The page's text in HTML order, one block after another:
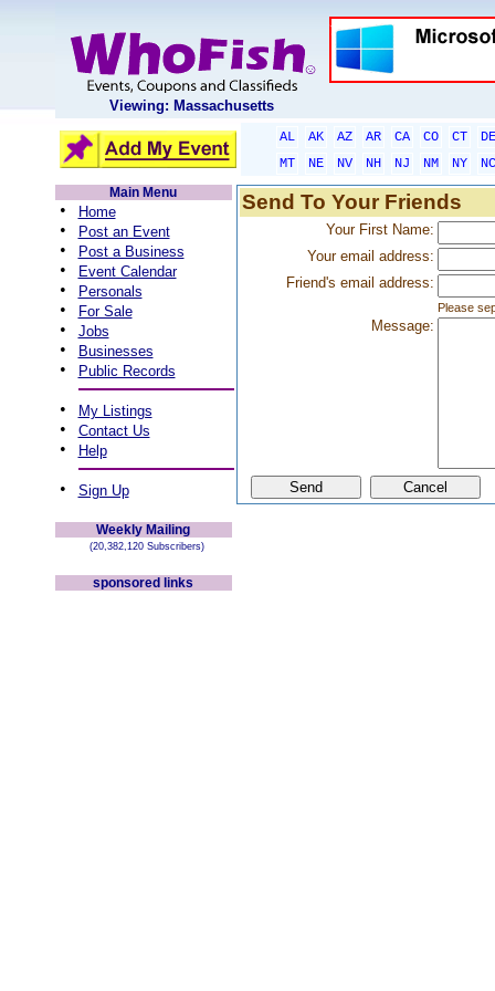
Viewing: Massachusetts
AL AK AZ AR CA CO CT
DE
MT
NE NV NH NJ NM NY
NC
Main Menu
• Home
• Post an Event
• Post a Business
• Event Calendar
• Personals
• For Sale
• Jobs
• Businesses
• Public Records
• My Listings
• Contact Us
• Help
• Sign Up
Weekly Mailing
(20,382,120 Subscribers)
sponsored links
Send To Your Friends
Your First Name:
Your email address:
Friend's email address:
Please
Message: